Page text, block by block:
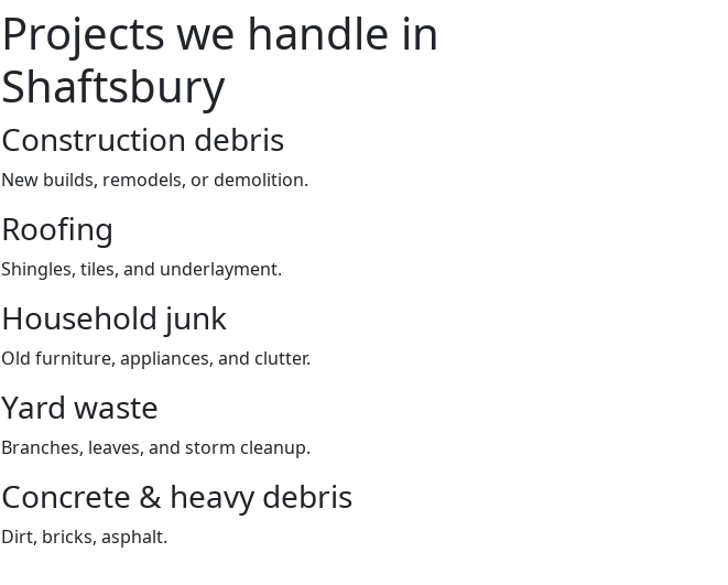
Projects we handle in
Shaftsbury
Construction debris
New builds, remodels, or demolition.
Roofing
Shingles, tiles, and underlayment.
Household junk
Old furniture, appliances, and clutter.
Yard waste
Branches, leaves, and storm cleanup.
Concrete & heavy debris
Dirt, bricks, asphalt.